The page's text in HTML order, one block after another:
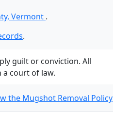
Vermont .
.
guilt or conviction. All
a court of law.
the Mugshot Removal Policy